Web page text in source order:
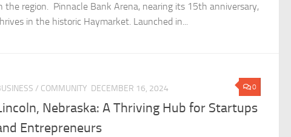
the region. Pinnacle Bank Arena, nearing its 15th anniversary,
in the historic Haymarket. Launched in...
0
/ COMMUNITY DECEMBER 16, 2024
Nebraska: A Thriving Hub for Startups
Entrepreneurs